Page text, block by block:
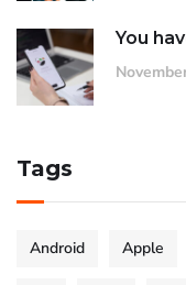
You
Tags
Android Apple